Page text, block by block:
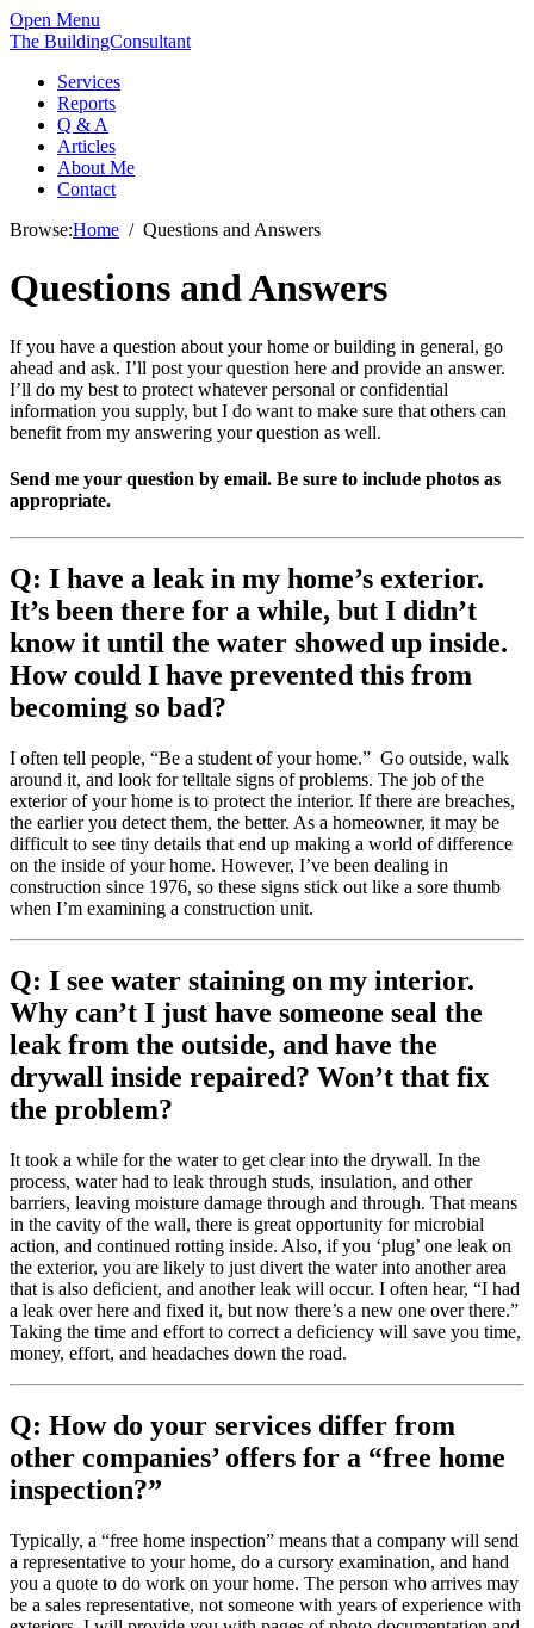
Open Menu
The BuildingConsultant
Services
Reports
Q & A
Articles
About Me
Contact
Browse:Home Questions and Answers
Questions and Answers
If you have a question about your home or building in general, go
ahead and ask. I’ll post your question here and provide an answer.
I’ll do my best to protect whatever personal or confidential
information you supply, but I do want to make sure that others can
benefit from my answering your question as well.
Send me your question by email. Be sure to include photos as
appropriate.
Q: I have a leak in my home’s exterior.
It’s been there for a while, but I didn’t
know it until the water showed up inside.
How could I have prevented this from
becoming so bad?
I often tell people, “Be a student of your home.” Go outside, walk
around it, and look for telltale signs of problems. The job of the
exterior of your home is to protect the interior. If there are breaches,
the earlier you detect them, the better. As a homeowner, it may be
difficult to see tiny details that end up making a world of difference
on the inside of your home. However, I’ve been dealing in
construction since 1976, so these signs stick out like a sore thumb
when I’m examining a construction unit.
Q: I see water staining on my interior.
Why can’t I just have someone seal the
leak from the outside, and have the
drywall inside repaired? Won’t that fix
the problem?
It took a while for the water to get clear into the drywall. In the
process, water had to leak through studs, insulation, and other
barriers, leaving moisture damage through and through. That means
in the cavity of the wall, there is great opportunity for microbial
action, and continued rotting inside. Also, if you ‘plug’ one leak on
the exterior, you are likely to just divert the water into another area
that is also deficient, and another leak will occur. I often hear, “I had
a leak over here and fixed it, but now there’s a new one over there.”
Taking the time and effort to correct a deficiency will save you time,
money, effort, and headaches down the road.
Q: How do your services differ from
other companies’ offers for a “free home
inspection?”
Typically, a “free home inspection” means that a company will send
a representative to your home, do a cursory examination, and hand
you a quote to do work on your home. The person who arrives may
be a sales representative, not someone with years of experience with